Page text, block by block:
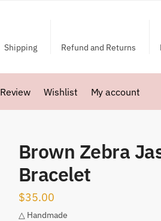
Shipping Refund and Returns
Review Wishlist My account
Brown Zebra
Bracelet
$35.00
△ Handmade